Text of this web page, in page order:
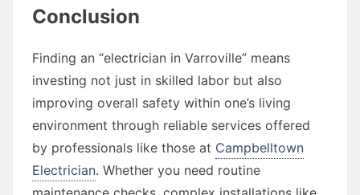
Conclusion
Finding an “electrician in Varroville” means
investing not just in skilled labor but also
improving overall safety within one’s living
environment through reliable services offered
by professionals like those at Campbelltown
Electrician. Whether you need routine